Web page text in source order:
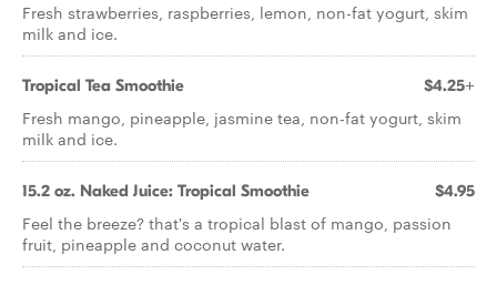
Fresh strawberries, raspberries, lemon, non-fat yogurt, skim
milk and ice.
Tropical Tea Smoothie $4.25+
Fresh mango, pineapple, jasmine tea, non-fat yogurt, skim
milk and ice.
15.2 oz. Naked Juice: Tropical Smoothie $4.95
Feel the breeze? that's a tropical blast of mango, passion
fruit, pineapple and coconut water.